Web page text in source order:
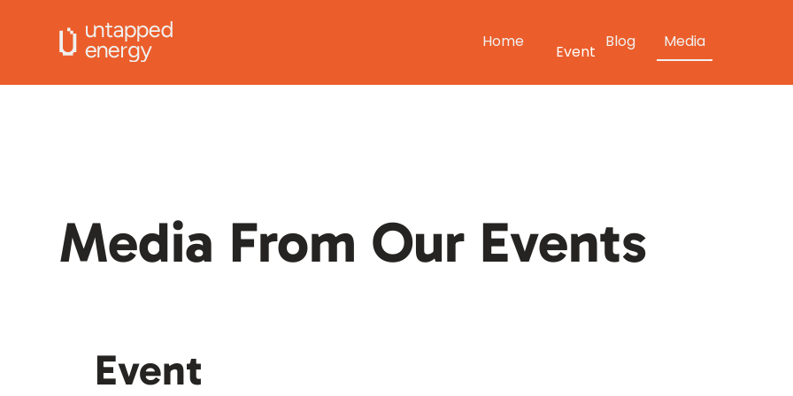
Home
Event
Blog Media
Media From Our Events
Event